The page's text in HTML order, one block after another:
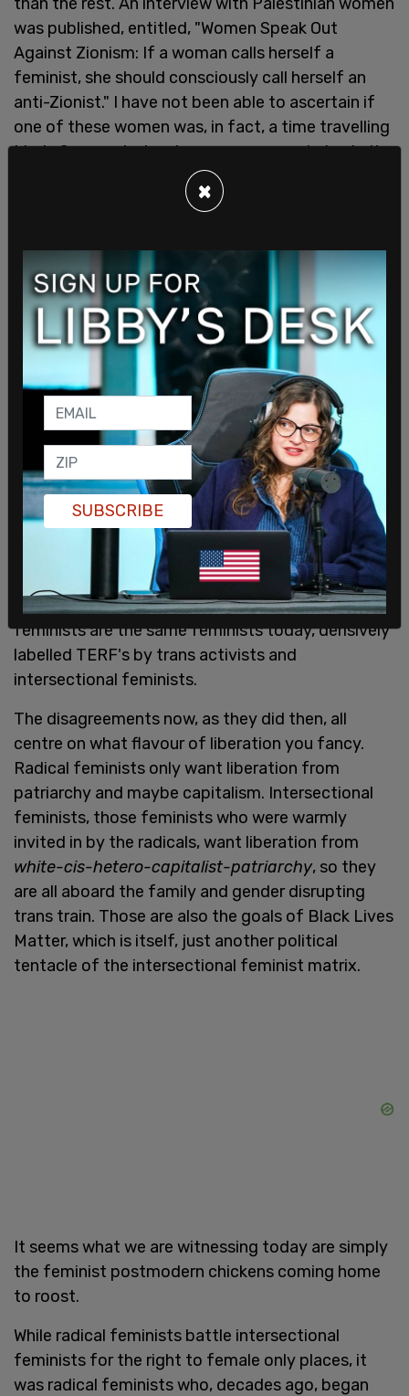
was published, entitled, "Women Speak Out
Against Zionism: If a woman calls herself a
feminist, she should consciously call herself an
anti-Zionist." I have not been able to ascertain if
one of these women was, in fact, a time travelling
Linda Sarsour, but so began a new sundering in the
feminist hinterland identical to the one occurring
As documented in the British Library archives, the
controversy was intense in a movement that was
already riven with disagreements between anti-
porn radical feminists demanding a pornography
ban, and free speech radical feminists who
opposed such censorship. These anti-porn radical
feminists are the same feminists today, derisively
labelled TERF's by trans activists and
intersectional feminists.
The disagreements now, as they did then, all
centre on what flavour of liberation you fancy.
Radical feminists only want liberation from
patriarchy and maybe capitalism. Intersectional
feminists, those feminists who were warmly
invited in by the radicals, want liberation from
white-cis-hetero-capitalist-patriarchy, so they
are all aboard the family and gender disrupting
trans train. Those are also the goals of Black Lives
Matter, which is itself, just another political
tentacle of the intersectional feminist matrix.
It seems what we are witnessing today are simply
the feminist postmodern chickens coming home
to roost.
While radical feminists battle intersectional
feminists for the right to female only places, it
was radical feminists who, decades ago, began
×
SUBSCRIBE